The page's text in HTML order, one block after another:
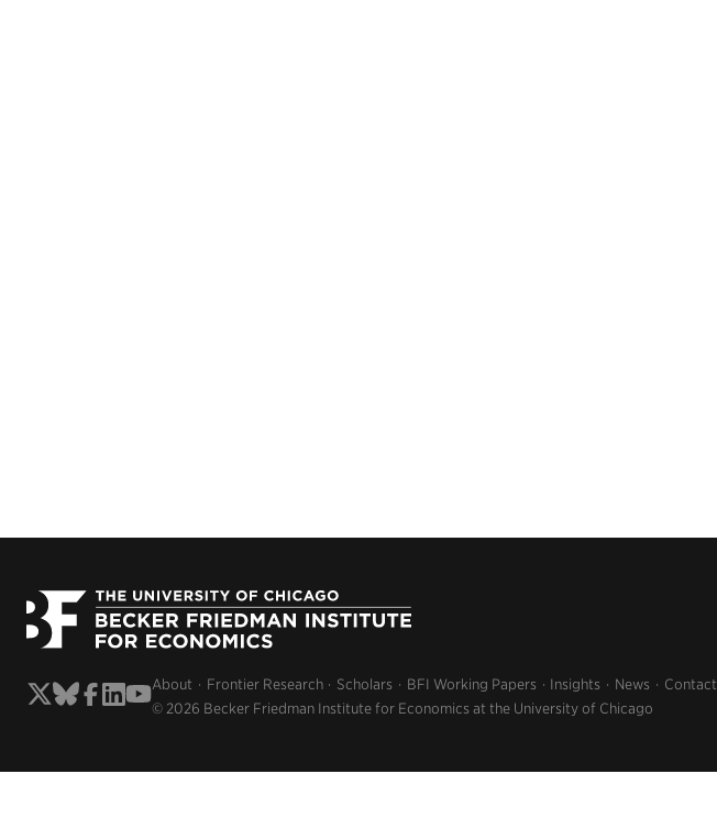
About Frontier Research Scholars BFI Working Papers Insights News Contact
© 2026 Becker Friedman Institute for Economics at the University of Chicago